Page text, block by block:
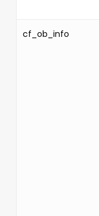
cf_ob_info